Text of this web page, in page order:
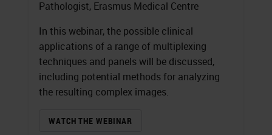
Pathologist, Erasmus Medical Centre
In this webinar, the possible clinical
applications of a range of multiplexing
techniques and panels will be discussed,
including potential methods for analyzing
the resulting complex images.
WATCH THE WEBINAR